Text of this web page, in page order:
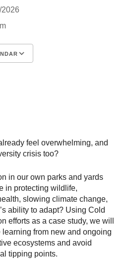
2026
feel overwhelming, and
crisis too?
in our own parks and yards
in protecting wildlife,
slowing climate change,
ability to adapt? Using Cold
efforts as a case study, we will
from new and ongoing
ecosystems and avoid
tipping points.